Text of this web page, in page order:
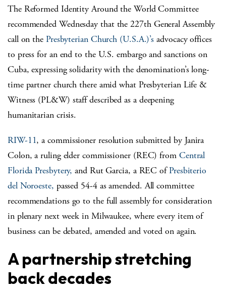
The Reformed Identity Around the World Committee
recommended Wednesday that the 227thGeneral Assembly
call on the Presbyterian Church (U.S.A.)’s advocacy offices
to press for an end to the U.S. embargo and sanctions on
Cuba, expressing solidarity with the denomination’s long-
time partner church there amid what Presbyterian Life &
Witness (PL&W) staff described as a deepening
humanitarian crisis.
RIW-11, a commissioner resolution submitted by Janira
Colon, a ruling elder commissioner (REC) from Central
Florida Presbytery,and Rut Garcia, a REC ofPresbiterio
del Noroeste, passed 54-4 as amended. All committee
recommendations go to the full assembly for consideration
in plenary next week in Milwaukee, where every item of
business can be debated, amended and voted on again.
A partnership stretching
back decades